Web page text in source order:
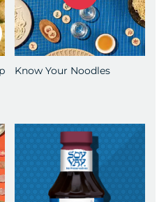
Know Your Noodles